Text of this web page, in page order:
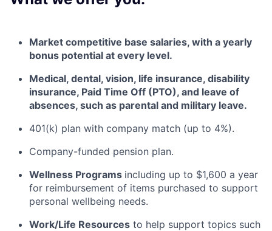
Market competitive base salaries, with a yearly
bonus potential at every level.
Medical, dental, vision, life insurance, disability
insurance, Paid Time Off (PTO), and leave of
absences, such as parental and military leave.
401(k) plan with company match (up to 4%).
Company-funded pension plan.
Wellness Programs including up to $1,600 a year
for reimbursement of items purchased to support
personal wellbeing needs.
Work/Life Resources to help support topics such